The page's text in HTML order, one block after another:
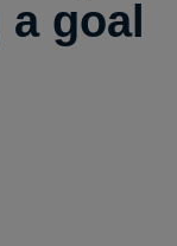
goal